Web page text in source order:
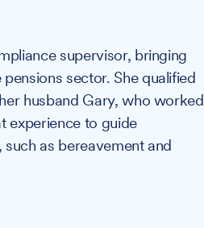
supervisor, bringing
sector. She qualified
husband Gary, who worked
experience to guide
as bereavement and